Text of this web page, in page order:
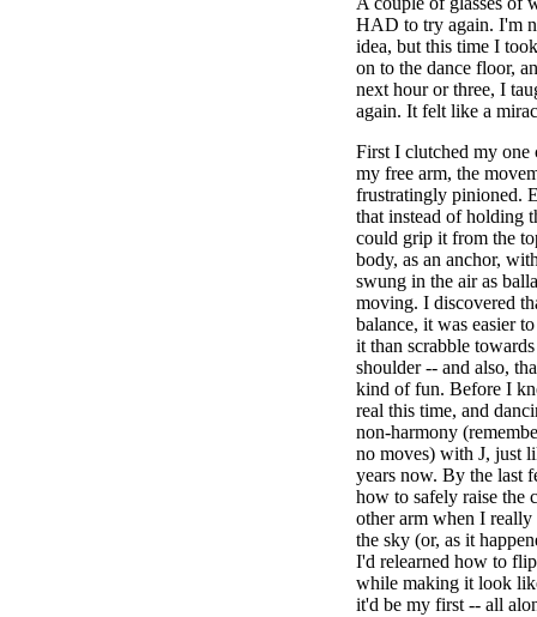
HAD to try again. I'm
idea, but this time I
on to the dance floor,
next hour or three, I
again. It felt like a
First I clutched my one
my free arm, the
frustratingly pinioned.
that instead of holding
could grip it from the
body, as an anchor,
swung in the air as
moving. I discovered
balance, it was easier
it than scrabble
shoulder -- and also,
kind of fun. Before I
real this time, and
non-harmony
no moves) with J, just
years now. By the last
how to safely raise the
other arm when I really
the sky (or, as it
I'd relearned how to
while making it look
it'd be my first -- all